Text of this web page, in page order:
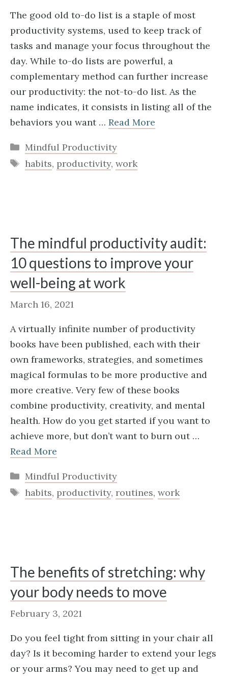
The good old to-do list is a staple of most
productivity systems, used to keep track of
tasks and manage your focus throughout the
day. While to-do lists are powerful, a
complementary method can further increase
our productivity: the not-to-do list. As the
name indicates, it consists in listing all of the
behaviors you want … Read More
Categories
Mindful Productivity
Tags
habits, productivity, work
The mindful productivity audit:
10 questions to improve your
well-being at work
March 16, 2021
A virtually infinite number of productivity
books have been published, each with their
own frameworks, strategies, and sometimes
magical formulas to be more productive and
more creative. Very few of these books
combine productivity, creativity, and mental
health. How do you get started if you want to
achieve more, but don’t want to burn out …
Read More
Categories
Mindful Productivity
Tags
habits, productivity, routines, work
The benefits of stretching: why
your body needs to move
February 3, 2021
Do you feel tight from sitting in your chair all
day? Is it becoming harder to extend your legs
or your arms? You may need to get up and